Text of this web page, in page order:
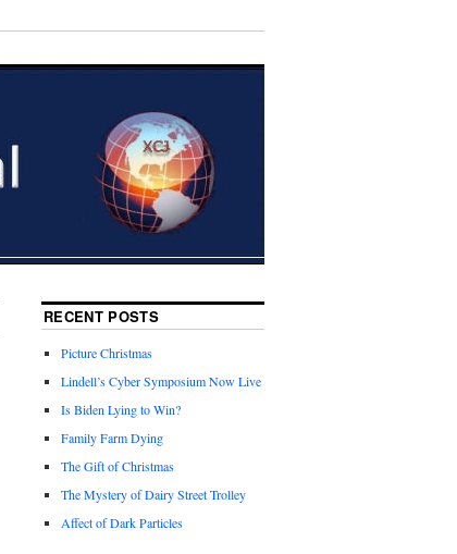
RECENT POSTS
Picture Christmas
Lindell’s Cyber Symposium Now Live
Is Biden Lying to Win?
Family Farm Dying
The Gift of Christmas
The Mystery of Dairy Street Trolley
Affect of Dark Particles